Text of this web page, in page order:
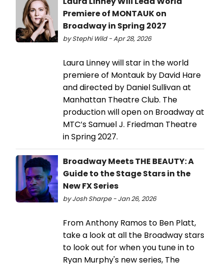
Premiere of MONTAUK on
Broadway in Spring 2027
by Stephi Wild - Apr 28, 2026
Laura Linney will star in the world
premiere of Montauk by David Hare
and directed by Daniel Sullivan at
Manhattan Theatre Club. The
production will open on Broadway at
MTC’s Samuel J. Friedman Theatre
in Spring 2027.
Broadway Meets THE BEAUTY: A
Guide to the Stage Stars in the
New FX Series
by Josh Sharpe - Jan 26, 2026
From Anthony Ramos to Ben Platt,
take a look at all the Broadway stars
to look out for when you tune in to
Ryan Murphy's new series, The